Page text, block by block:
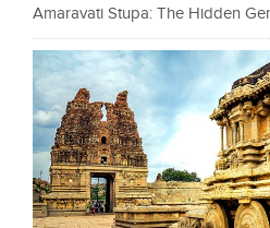
Amaravati Stupa: The Hidden